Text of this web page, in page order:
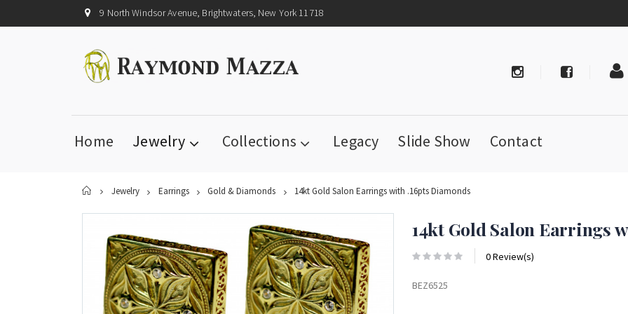
9 North Windsor Avenue, Brightwaters, New York 11718
Home Jewelry Collections Legacy Slide Show Contact
Home
Jewelry Earrings Gold & Diamonds 14kt Gold Salon Earrings with .16pts Diamonds
14kt Gold Salon Earrings
0 Review(s)
BEZ6525